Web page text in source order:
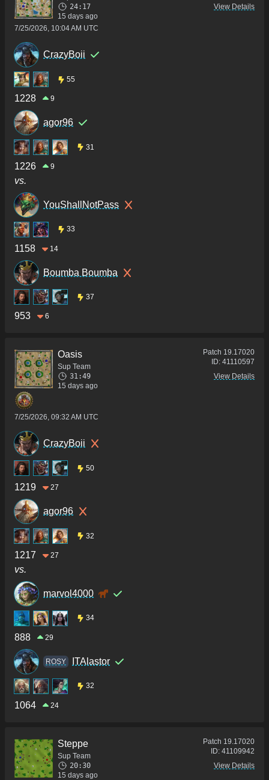
24:17
15 days ago
7/25/2026, 10:04 AM UTC
View Details
CrazyBoii
55
1228 9
agor96
31
1226 9
vs.
YouShallNotPass
33
1158 14
Boumba Boumba
37
953 6
Oasis
Sup Team
31:49
15 days ago
7/25/2026, 09:32 AM UTC
Patch 19.17020
ID: 41110597
View Details
CrazyBoii
50
1219 27
agor96
32
1217 27
vs.
marvol4000
34
888 29
ROSY ITAlastor
32
1064 24
Steppe
Sup Team
20:30
15 days ago
Patch 19.17020
ID: 41109942
View Details